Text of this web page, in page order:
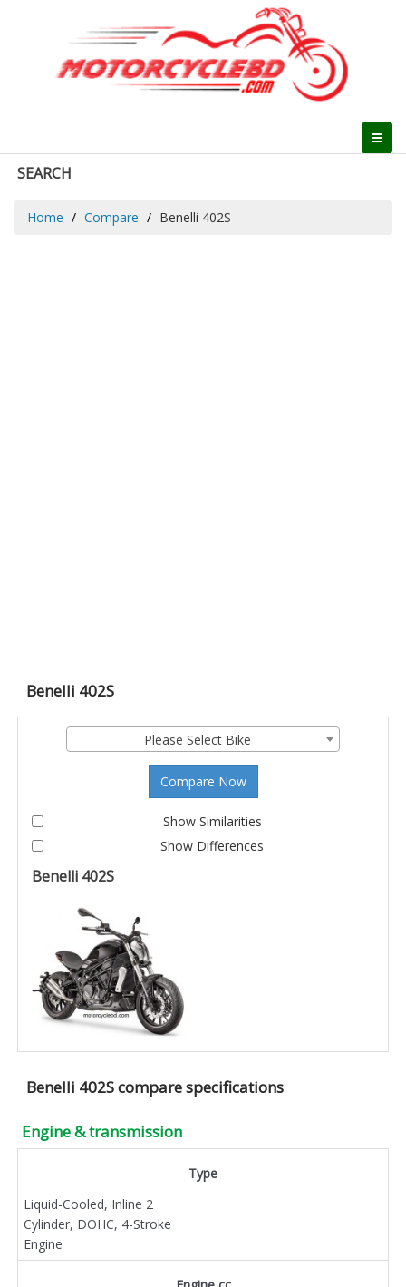
SEARCH
Home Compare Benelli 402S
Benelli 402S
Please Select Bike
Compare Now
Show Similarities
Show Differences
Benelli 402S
Benelli 402S compare specifications
Engine & transmission
Type
Liquid-Cooled, Inline 2
Cylinder, DOHC, 4-Stroke
Engine